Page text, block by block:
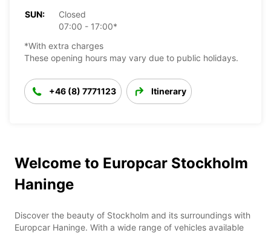
SUN:
Closed
07:00 - 17:00*
*With extra charges
These opening hours may vary due to public holidays.
+46 (8) 7771123 Itinerary
Welcome to Europcar Stockholm
Haninge
Discover the beauty of Stockholm and its surroundings with
Europcar Haninge. With a wide range of vehicles available